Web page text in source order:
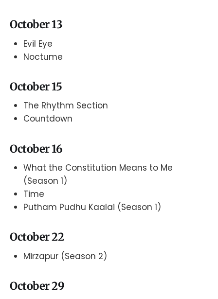
October 13
Evil Eye
Noctume
October 15
The Rhythm Section
Countdown
October 16
What the Constitution Means to Me
(Season 1)
Time
Putham Pudhu Kaalai (Season 1)
October 22
Mirzapur (Season 2)
October 29